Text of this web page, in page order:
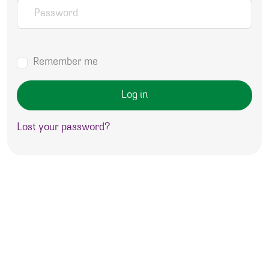
Password
Remember me
Log in
Lost your password?